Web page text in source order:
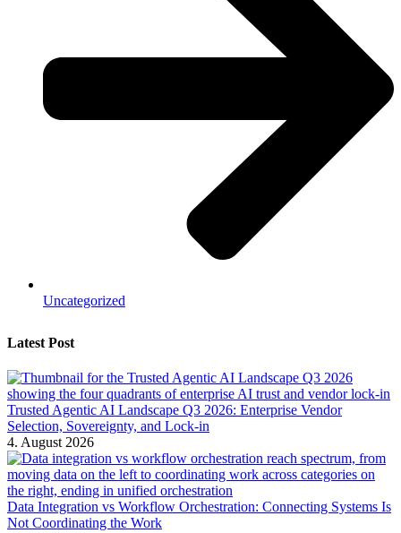
Uncategorized
Latest Post
Trusted Agentic AI Landscape Q3 2026: Enterprise Vendor
Selection, Sovereignty, and Lock-in
4. August 2026
Data Integration vs Workflow Orchestration: Connecting Systems Is
Not Coordinating the Work